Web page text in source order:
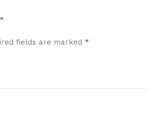
fields are marked *